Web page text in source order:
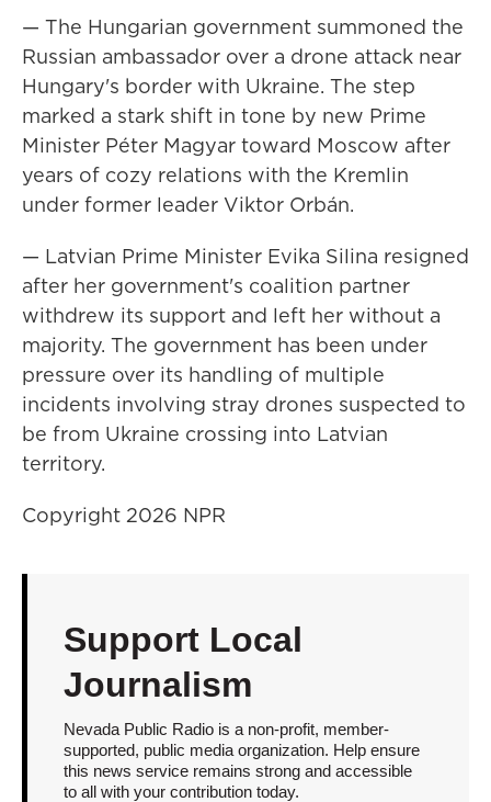
— The Hungarian government summoned the
Russian ambassador over a drone attack near
Hungary's border with Ukraine. The step
marked a stark shift in tone by new Prime
Minister Péter Magyar toward Moscow after
years of cozy relations with the Kremlin
under former leader Viktor Orbán.
— Latvian Prime Minister Evika Silina resigned
after her government's coalition partner
withdrew its support and left her without a
majority. The government has been under
pressure over its handling of multiple
incidents involving stray drones suspected to
be from Ukraine crossing into Latvian
territory.
Copyright 2026 NPR
Support Local
Journalism
Nevada Public Radio is a non-profit, member-
supported, public media organization. Help ensure
this news service remains strong and accessible
to all with your contribution today.